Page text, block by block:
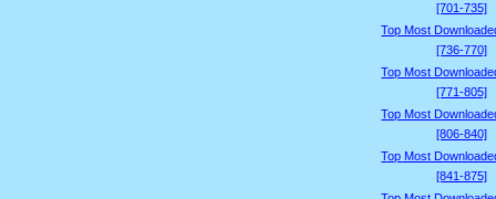
[701-735]
Top Most
[736-770]
Top Most
[771-805]
Top Most
[806-840]
Top Most
[841-875]